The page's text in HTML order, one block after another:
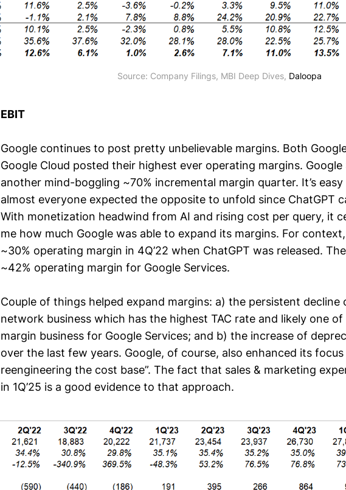
Source: Company Filings, MBI Deep Dives, Daloopa
EBIT
Google continues to post pretty unbelievable margins. Both
Google Cloud posted their highest ever operating margins. Google
another mind-boggling ~70% incremental margin quarter. It’s
almost everyone expected the opposite to unfold since ChatGPT
With monetization headwind from AI and rising cost per query, it
me how much Google was able to expand its margins. For
~30% operating margin in 4Q’22 when ChatGPT was released.
~42% operating margin for Google Services.
Couple of things helped expand margins: a) the persistent decline
network business which has the highest TAC rate and likely one
margin business for Google Services; and b) the increase of
over the last few years. Google, of course, also enhanced its focus
reengineering the cost base”. The fact that sales & marketing
in 1Q’25 is a good evidence to that approach.